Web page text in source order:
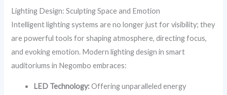
Lighting Design: Sculpting Space and Emotion
Intelligent lighting systems are no longer just for visibility; they
are powerful tools for shaping atmosphere, directing focus,
and evoking emotion. Modern lighting design in smart
auditoriums in Negombo embraces:
LED Technology:Offering unparalleled energy